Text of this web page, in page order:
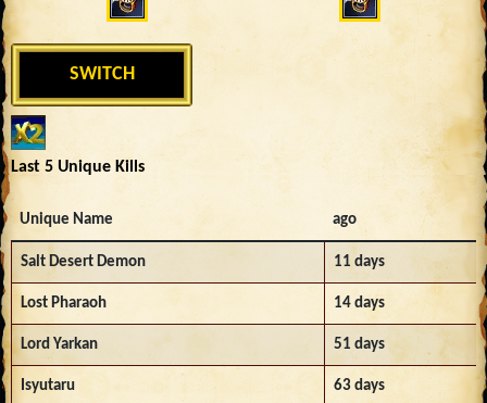
SWITCH
Last 5 Unique Kills
Unique Name ago
Salt Desert Demon 11 days
Lost Pharaoh 14 days
Lord Yarkan 51 days
Isyutaru 63 days